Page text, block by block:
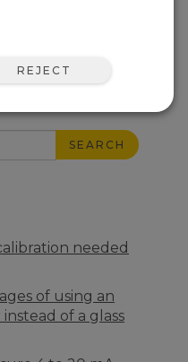
SEARCH
needed
of using an
of a glass
REJECT